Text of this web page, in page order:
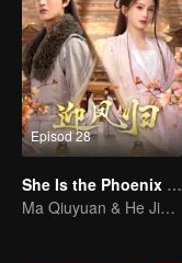
Episod 28
She Is the Phoenix (Thai Ver.)
Ma Qiuyuan & He Jianqi kembali dengan dendam!